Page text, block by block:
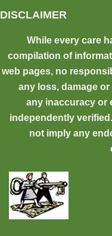
Skip to main content
DISCLAIMER
While every care
compilation of
web pages, no
any loss, damage
any inaccuracy or
independently
not imply any